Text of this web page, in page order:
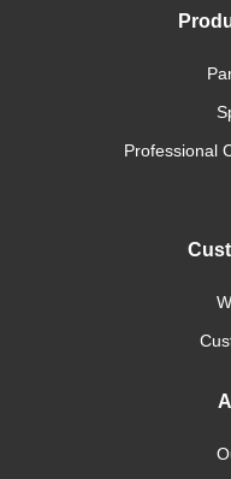
Professional